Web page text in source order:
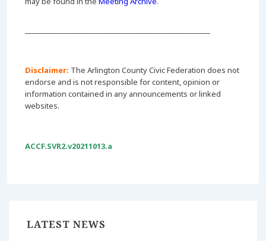
Disclaimer: The Arlington County Civic Federation does not
endorse and is not responsible for content, opinion or
information contained in any announcements or linked
websites.
ACCF.SVR2.v20211013.a
LATEST NEWS